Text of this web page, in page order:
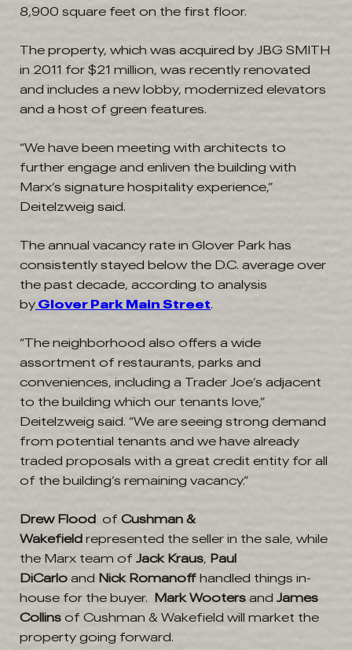
8,900 square feet on the first floor.
The property, which was acquired by JBG SMITH
in 2011 for $21 million, was recently renovated
and includes a new lobby, modernized elevators
and a host of green features.
“We have been meeting with architects to
further engage and enliven the building with
Marx’s signature hospitality experience,”
Deitelzweig said.
The annual vacancy rate in Glover Park has
consistently stayed below the D.C. average over
the past decade, according to analysis
by Glover Park Main Street.
“The neighborhood also offers a wide
assortment of restaurants, parks and
conveniences, including a Trader Joe’s adjacent
to the building which our tenants love,”
Deitelzweig said. “We are seeing strong demand
from potential tenants and we have already
traded proposals with a great credit entity for all
of the building’s remaining vacancy.”
Drew Flood of Cushman &
Wakefield represented the seller in the sale, while
the Marx team of Jack Kraus, Paul
DiCarlo and Nick Romanoff handled things in-
house for the buyer.
Mark Wooters and James
Collins of Cushman & Wakefield will market the
property going forward.